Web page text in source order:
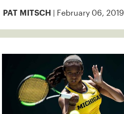
PAT MITSCH | February 06, 2019